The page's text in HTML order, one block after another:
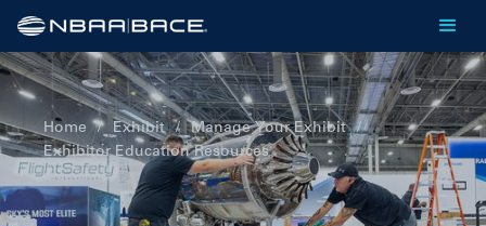
Home / Exhibit / Manage Your Exhibit
/
Exhibitor Education Resources